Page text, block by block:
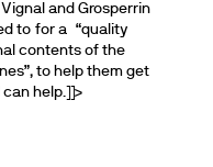
and Grosperrin
to for a “quality
contents of the
to help them get
help.]]>